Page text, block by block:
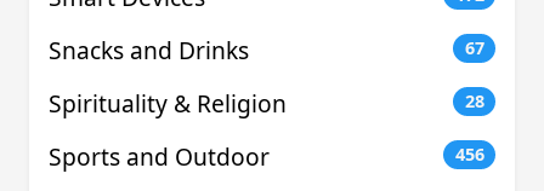
Snacks and Drinks 67
Spirituality & Religion 28
Sports and Outdoor 456